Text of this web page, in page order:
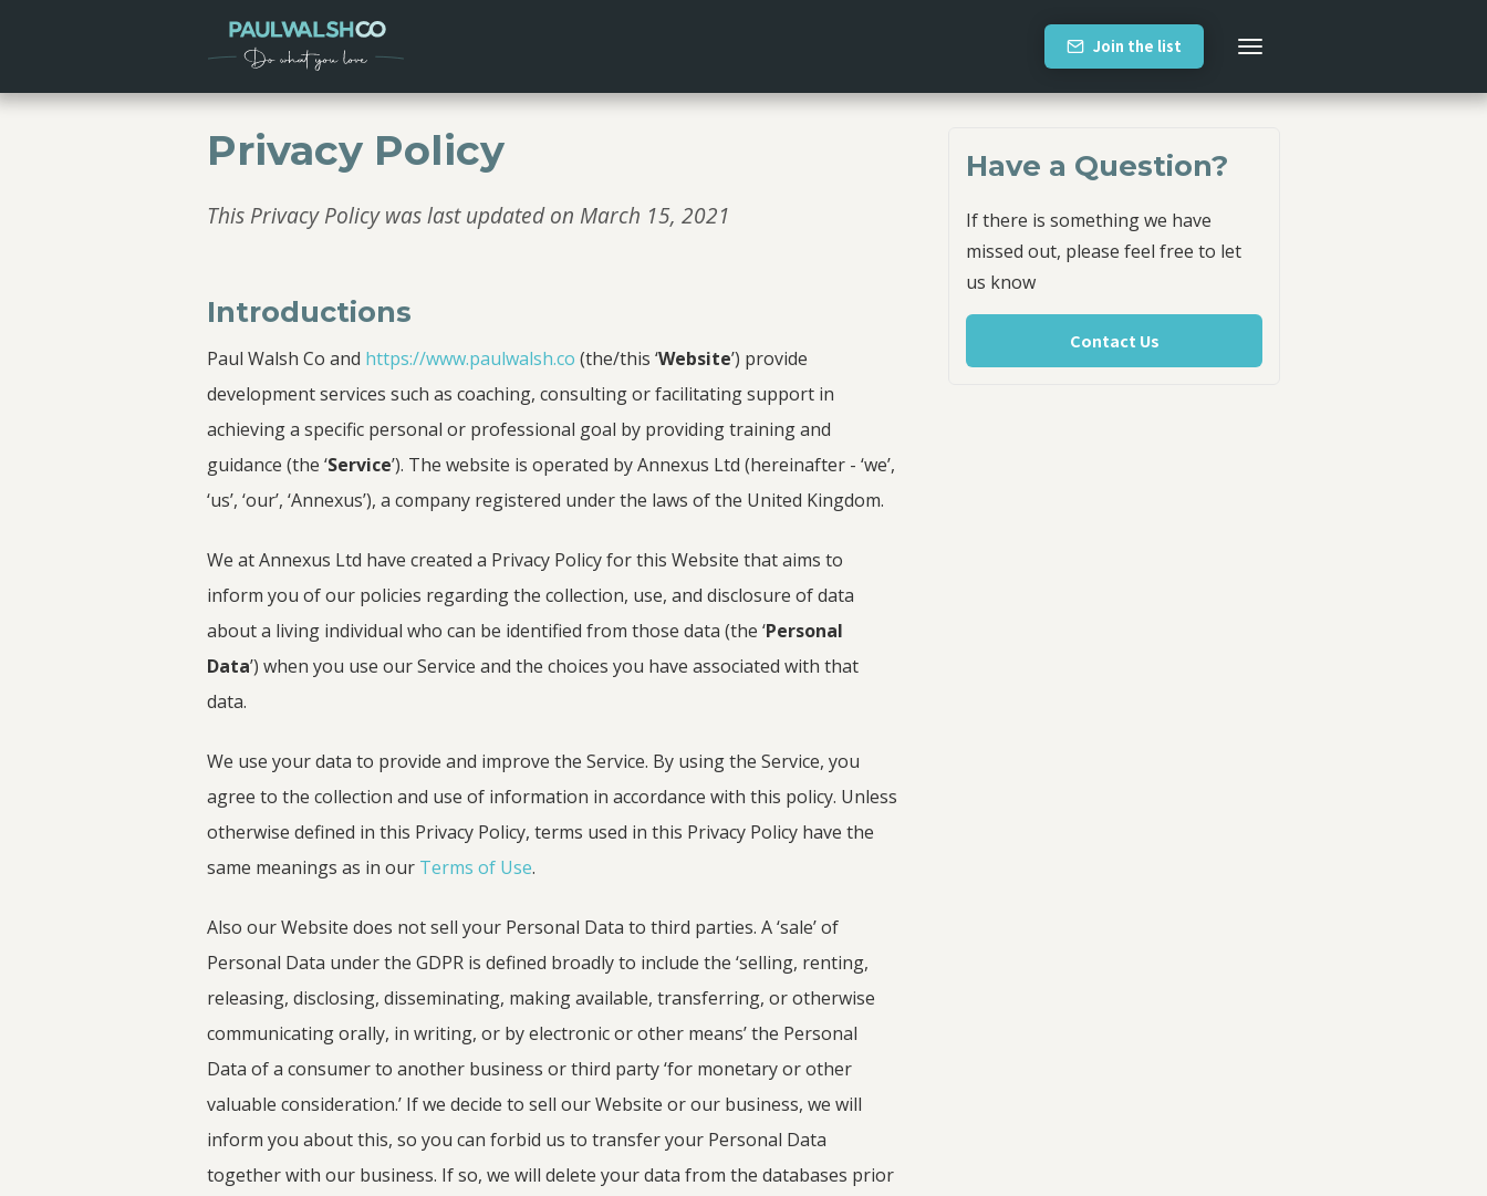
Join the list
Privacy Policy
This Privacy Policy was last updated on March 15, 2021
Introductions
Paul Walsh Co and https://www.paulwalsh.co (the/this ‘Website’) provide
development services such as coaching, consulting or facilitating support in
achieving a specific personal or professional goal by providing training and
guidance (the ‘Service’). The website is operated by Annexus Ltd (hereinafter - ‘we’,
‘us’, ‘our’, ‘Annexus’), a company registered under the laws of the United Kingdom.
We at Annexus Ltd have created a Privacy Policy for this Website that aims to
inform you of our policies regarding the collection, use, and disclosure of data
about a living individual who can be identified from those data (the ‘Personal
Data’) when you use our Service and the choices you have associated with that
data.
We use your data to provide and improve the Service. By using the Service, you
agree to the collection and use of information in accordance with this policy. Unless
otherwise defined in this Privacy Policy, terms used in this Privacy Policy have the
same meanings as in our Terms of Use.
Also our Website does not sell your Personal Data to third parties. A ‘sale’ of
Personal Data under the GDPR is defined broadly to include the ‘selling, renting,
releasing, disclosing, disseminating, making available, transferring, or otherwise
communicating orally, in writing, or by electronic or other means’ the Personal
Data of a consumer to another business or third party ‘for monetary or other
valuable consideration.’ If we decide to sell our Website or our business, we will
inform you about this, so you can forbid us to transfer your Personal Data
together with our business. If so, we will delete your data from the databases prior
Have a Question?
If there is something we have
missed out, please feel free to let
us know
Contact Us